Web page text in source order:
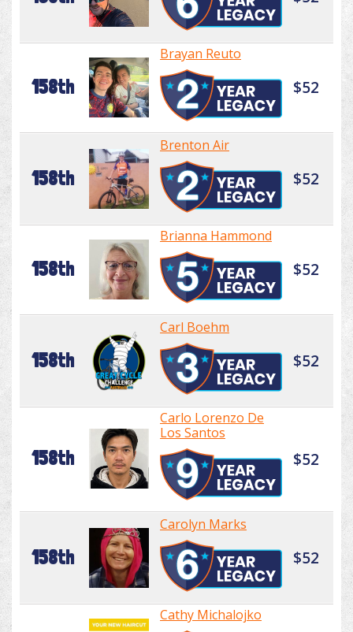
158th
Brayan Reuto
$52
158th
Brenton Air
$52
158th
Brianna Hammond
$52
158th
Carl Boehm
$52
158th
Carlo Lorenzo De
Los Santos
$52
158th
Carolyn Marks
$52
Cathy Michalojko